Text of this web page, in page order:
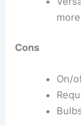
more
Cons
On/